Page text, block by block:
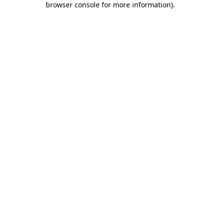
browser console for more information).